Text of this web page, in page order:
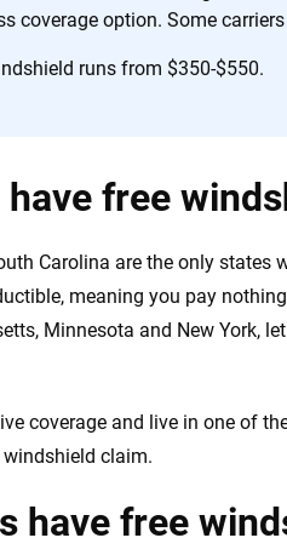
coverage option. Some
runs from $350-$550.
free
Carolina are the only states
meaning you pay
Minnesota and New York,
coverage and live in one of
claim.
have free